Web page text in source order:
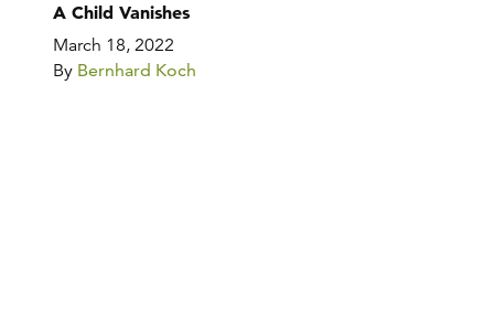
A Child Vanishes
March 18, 2022
By Bernhard Koch